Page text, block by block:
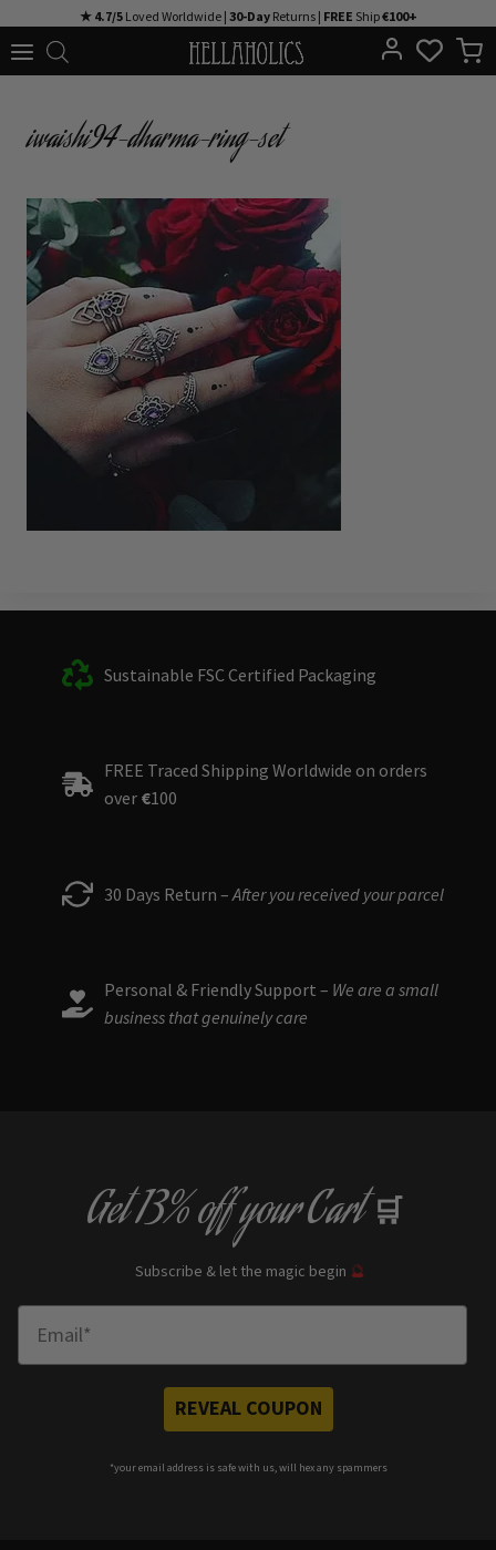
to
★ 4.7/5Loved Worldwide | 30-DayReturns | FREE Ship€100+
iwaishi94-dharma-ring-set
Sustainable FSC Certified Packaging
FREE Traced Shipping Worldwide on orders
over €100
30 Days Return – After you received your parcel
Personal & Friendly Support – We are a small
business that genuinely care
Get13% offyour Cart 🛒
Subscribe & let the magic begin 🔮
REVEAL COUPON
*your email address is safe with us, will hex any spammers